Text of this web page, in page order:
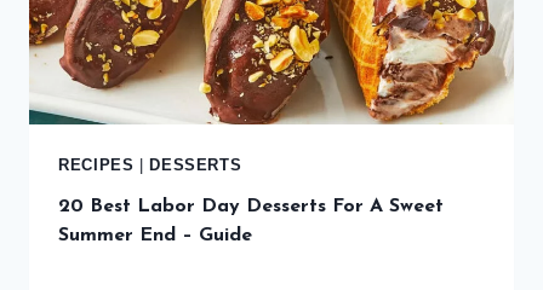
RECIPES DESSERTS
20 Best Labor Day Desserts For A Sweet
Summer End – Guide